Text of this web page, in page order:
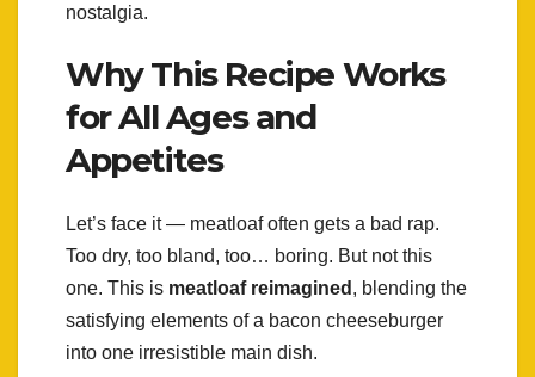
nostalgia.
Why This Recipe Works
for All Ages and
Appetites
Let’s face it — meatloaf often gets a bad rap.
Too dry, too bland, too… boring. But not this
one. This is meatloaf reimagined , blending the
satisfying elements of a bacon cheeseburger
into one irresistible main dish.